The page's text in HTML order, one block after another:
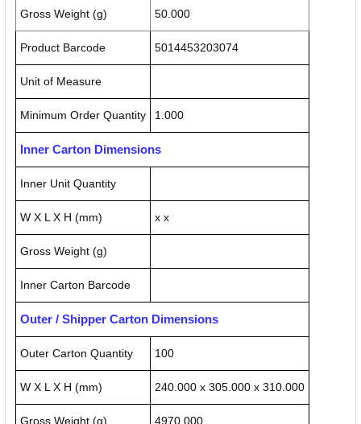
Gross Weight (g) 50.000
Product Barcode 5014453203074
Unit of Measure
Minimum Order Quantity 1.000
Inner Carton Dimensions
Inner Unit Quantity
W X L X H (mm) x x
Gross Weight (g)
Inner Carton Barcode
Outer / Shipper Carton Dimensions
Outer Carton Quantity 100
W X L X H (mm) 240.000 x 305.000 x 310.000
Gross Weight (g) 4970.000